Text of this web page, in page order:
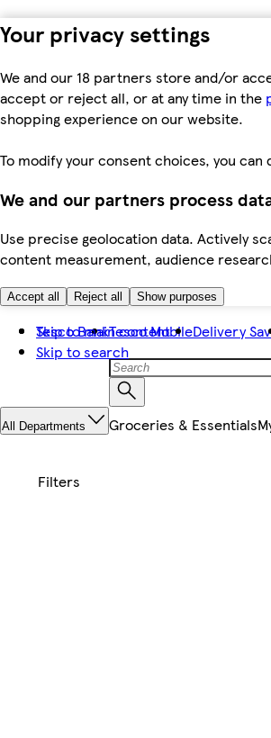
Your privacy settings
We and our 18 partners store and/or
accept or reject all, or at any time in the
shopping experience on our website.
To modify your consent choices, you
We and our partners process
Use precise geolocation data. Actively
content measurement, audience
Accept all Reject all Show purposes
Skip to main content
Skip to search
Tesco BankTesco MobileDelivery
All Departments Groceries & Essentials